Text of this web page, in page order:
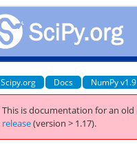
Scipy.org Docs NumPy
This is documentation for an old
release(version > 1.17).